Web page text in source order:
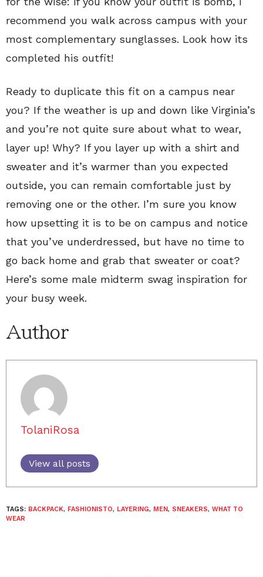
recommend you walk across campus with your
most complementary sunglasses. Look how its
completed his outfit!
Ready to duplicate this fit on a campus near
you? If the weather is up and down like Virginia’s
and you’re not quite sure about what to wear,
layer up! Why? If you layer up with a shirt and
sweater and it’s warmer than you expected
outside, you can remain comfortable just by
removing one or the other. I’m sure you know
how upsetting it is to be on campus and notice
that you’ve underdressed, but have no time to
go back home and grab that sweater or coat?
Here’s some male midterm swag inspiration for
your busy week.
Author
TolaniRosa
View all posts
TAGS: BACKPACK, FASHIONISTO, LAYERING, MEN, SNEAKERS, WHAT TO
WEAR